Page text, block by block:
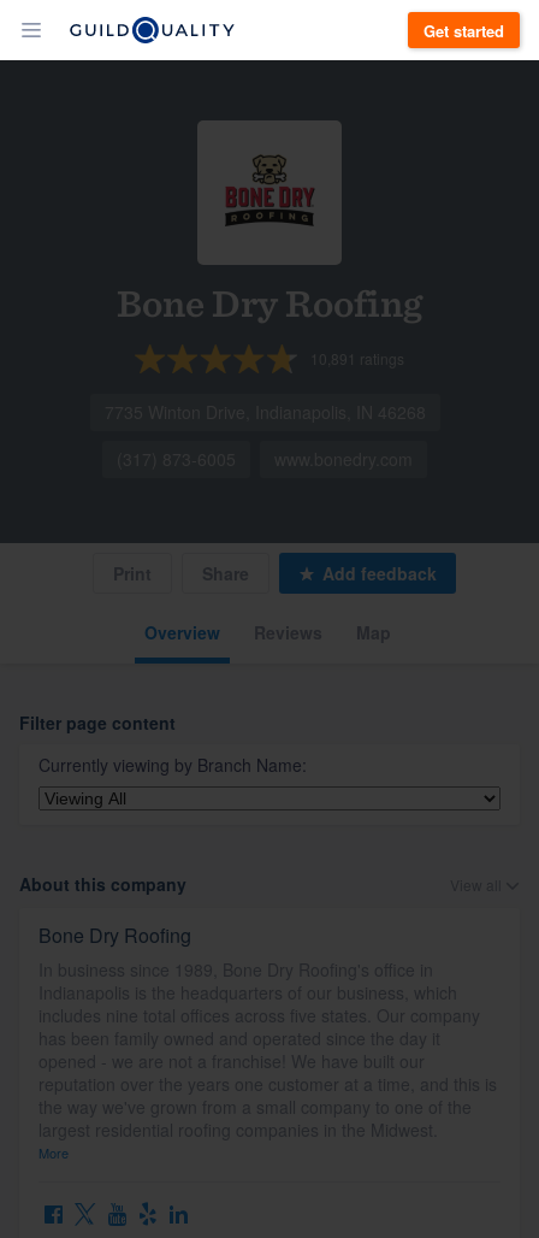
Get started
Bone Dry Roofing
10,891 ratings
Overview
Print Share Add feedback
Filter page content
Currently viewing by Branch Name:
About this company
Bone Dry Roofing
More